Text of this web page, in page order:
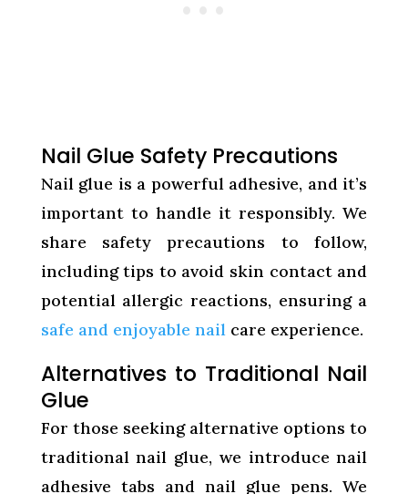
Nail Glue Safety Precautions
Nail glue is a powerful adhesive, and it’s
important to handle it responsibly. We
share safety precautions to follow,
including tips to avoid skin contact and
potential allergic reactions, ensuring a
safe and enjoyable nail care experience.
Alternatives to Traditional Nail
Glue
For those seeking alternative options to
traditional nail glue, we introduce nail
adhesive tabs and nail glue pens. We